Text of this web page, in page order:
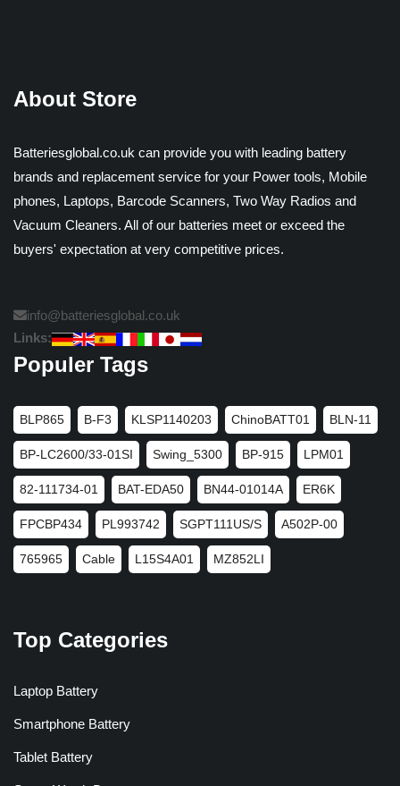
About Store
Batteriesglobal.co.uk can provide you with leading battery
brands and replacement service for your Power tools, Mobile
phones, Laptops, Barcode Scanners, Two Way Radios and
Vacuum Cleaners. All of our batteries meet or exceed the
buyers' expectation at very competitive prices.
info@batteriesglobal.co.uk
Links:
Populer Tags
BLP865 B-F3 KLSP1140203 ChinoBATT01 BLN-11
BP-LC2600/33-01SI Swing_5300 BP-915 LPM01
82-111734-01 BAT-EDA50 BN44-01014A ER6K
FPCBP434 PL993742 SGPT111US/S A502P-00
765965 Cable L15S4A01 MZ852LI
Top Categories
Laptop Battery
Smartphone Battery
Tablet Battery